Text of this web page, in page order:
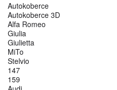
Autokoberce
Autokoberce 3D
Alfa Romeo
Giulia
Giulietta
MiTo
Stelvio
147
159